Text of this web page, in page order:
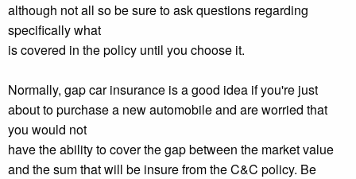
although not all so be sure to ask questions regarding
specifically what
is covered in the policy until you choose it.
Normally, gap car insurance is a good idea if you're just
about to purchase a new automobile and are worried that
you would not
have the ability to cover the gap between the market value
and the sum that will be insure from the C&C policy. Be